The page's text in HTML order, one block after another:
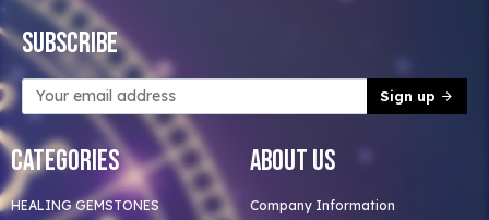
Subscribe
Sign up
Categories
HEALING GEMSTONES
About Us
Company Information